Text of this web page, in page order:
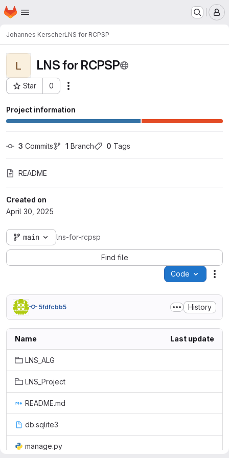
Skip to main content
Homepage
Johannes KerscherLNS for RCPSP
L LNS for RCPSP
Star 0
Project ID: 13165
Project information
3 Commits 1 Branch 0 Tags
README
Created on
April 30, 2025
main lns-for-rcpsp
Find file
Code
5fdfcbb5 History
Name Last update
LNS_ALG
LNS_Project
README.md
db.sqlite3
manage.py